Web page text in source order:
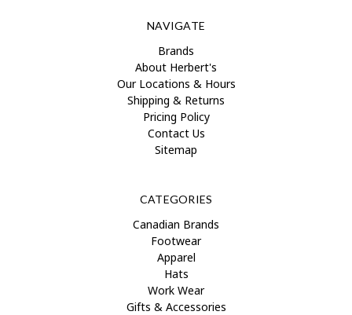
NAVIGATE
Brands
About Herbert's
Our Locations & Hours
Shipping & Returns
Pricing Policy
Contact Us
Sitemap
CATEGORIES
Canadian Brands
Footwear
Apparel
Hats
Work Wear
Gifts & Accessories